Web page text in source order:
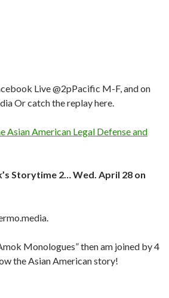
Live @2pPacific M-F, and on
Or catch the replay here.
Asian American Legal Defense and
Storytime 2… Wed. April 28 on
Monologues” then am joined by 4
the Asian American story!